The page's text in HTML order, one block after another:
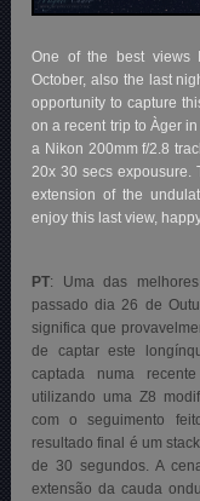
One of the best views
October, also the last
opportunity to capture
on a recent trip to Àger
a Nikon 200mm f/2.8
20x 30 secs expousure.
extension of the
enjoy this last view,
PT: Uma das
passado dia 26 de
significa que
de captar este
captada numa
utilizando uma Z8
com o seguimento
resultado final é um
de 30 segundos. A
extensão da cauda